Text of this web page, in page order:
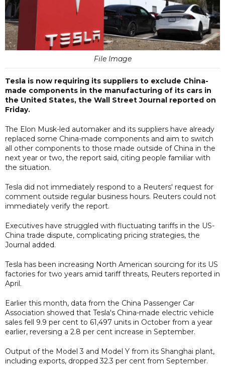
File Image
Tesla is now requiring its suppliers to exclude China-
made components in the manufacturing of its cars in
the United States, the Wall Street Journal reported on
Friday.
The Elon Musk-led automaker and its suppliers have already
replaced some China-made components and aim to switch
all other components to those made outside of China in the
next year or two, the report said, citing people familiar with
the situation.
Tesla did not immediately respond to a Reuters' request for
comment outside regular business hours. Reuters could not
immediately verify the report.
Executives have struggled with fluctuating tariffs in the US-
China trade dispute, complicating pricing strategies, the
Journal added.
Tesla has been increasing North American sourcing for its US
factories for two years amid tariff threats, Reuters reported in
April.
Earlier this month, data from the China Passenger Car
Association showed that Tesla's China-made electric vehicle
sales fell 9.9 per cent to 61,497 units in October from a year
earlier, reversing a 2.8 per cent increase in September.
Output of the Model 3 and Model Y from its Shanghai plant,
including exports, dropped 32.3 per cent from September.